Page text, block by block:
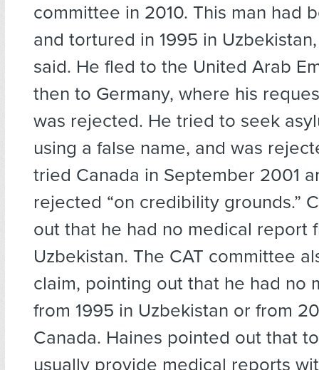
committee in 2010. This man had
and tortured in 1995 in
said. He fled to the United Arab
then to Germany, where his
was rejected. He tried to seek
using a false name, and was
tried Canada in September 2001
rejected “on credibility grounds.”
out that he had no medical report
Uzbekistan. The CAT committee
claim, pointing out that he had no
from 1995 in Uzbekistan or from
Canada. Haines pointed out that
usually provide medical reports